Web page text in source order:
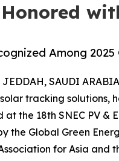
Among
SAUDI
tracking solutions,
at the 18th SNEC PV &
the Global Green
for Asia and